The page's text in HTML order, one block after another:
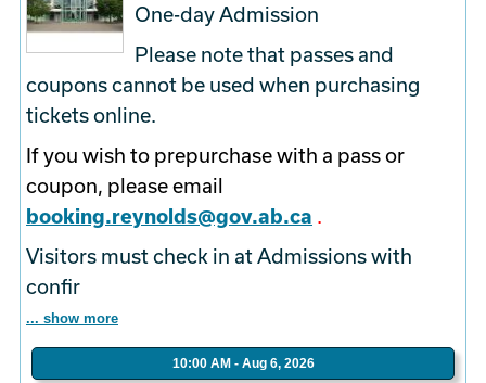
One-day Admission
Please note that passes and
coupons cannot be used when purchasing
tickets online.
If you wish to prepurchase with a pass or
coupon, please email
booking.reynolds@gov.ab.ca .
Visitors must check in at Admissions with
confir
... show more
10:00 AM - Aug 6, 2026